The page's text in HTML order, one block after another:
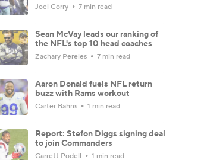
Joel Corry 7 min read
Sean McVay leads our ranking of
the NFL's top 10 head coaches
Zachary Pereles 7 min read
Aaron Donald fuels NFL return
buzz with Rams workout
Carter Bahns 1 min read
Report: Stefon Diggs signing deal
to join Commanders
Garrett Podell 1 min read